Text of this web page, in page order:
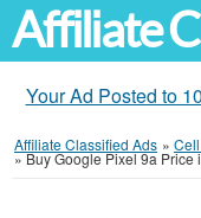
Affiliate
Your Ad Posted to
Affiliate Classified Ads »
»Buy Google Pixel 9a Price